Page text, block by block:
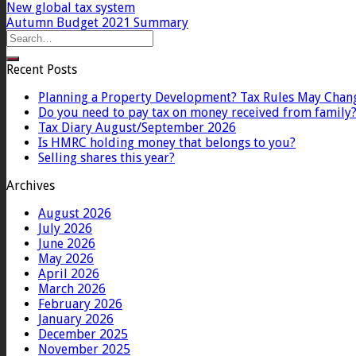
New global tax system
Autumn Budget 2021 Summary
Recent Posts
Planning a Property Development? Tax Rules May
Do you need to pay tax on money received from family?
Tax Diary August/September 2026
Is HMRC holding money that belongs to you?
Selling shares this year?
Archives
August 2026
July 2026
June 2026
May 2026
April 2026
March 2026
February 2026
January 2026
December 2025
November 2025